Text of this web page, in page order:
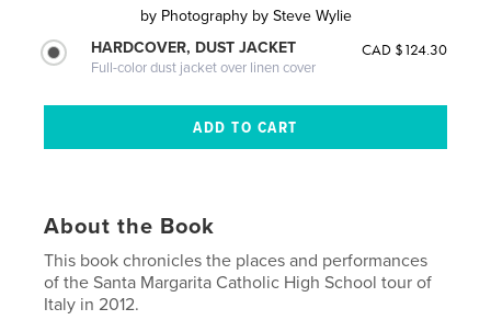
by Photography by Steve Wylie
HARDCOVER, DUST JACKET
Full-color dust jacket over linen cover
CAD $124.30
About the Book
This book chronicles the places and performances
of the Santa Margarita Catholic High School tour of
Italy in 2012.